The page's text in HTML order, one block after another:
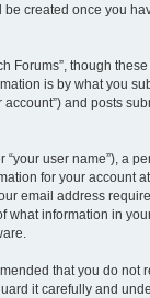
created once you
though
is by what you
and posts
user name”), a
for your account
email address
what information in
that you do
it carefully and